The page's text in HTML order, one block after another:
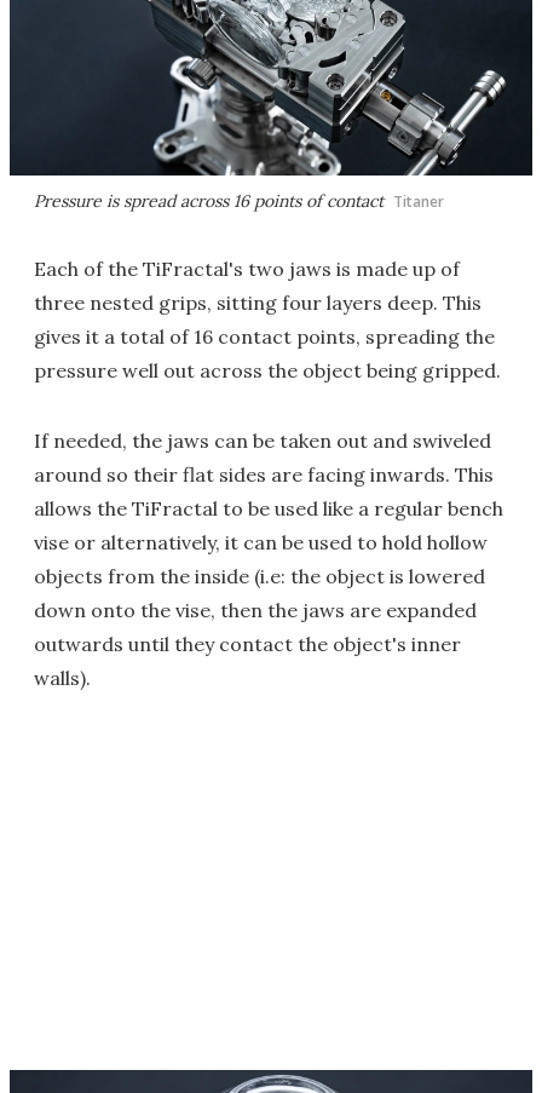
Pressure is spread across 16 points of contact Titaner
Each of the TiFractal's two jaws is made up of
three nested grips, sitting four layers deep. This
gives it a total of 16 contact points, spreading the
pressure well out across the object being gripped.
If needed, the jaws can be taken out and swiveled
around so their flat sides are facing inwards. This
allows the TiFractal to be used like a regular bench
vise or alternatively, it can be used to hold hollow
objects from the inside (i.e: the object is lowered
down onto the vise, then the jaws are expanded
outwards until they contact the object's inner
walls).